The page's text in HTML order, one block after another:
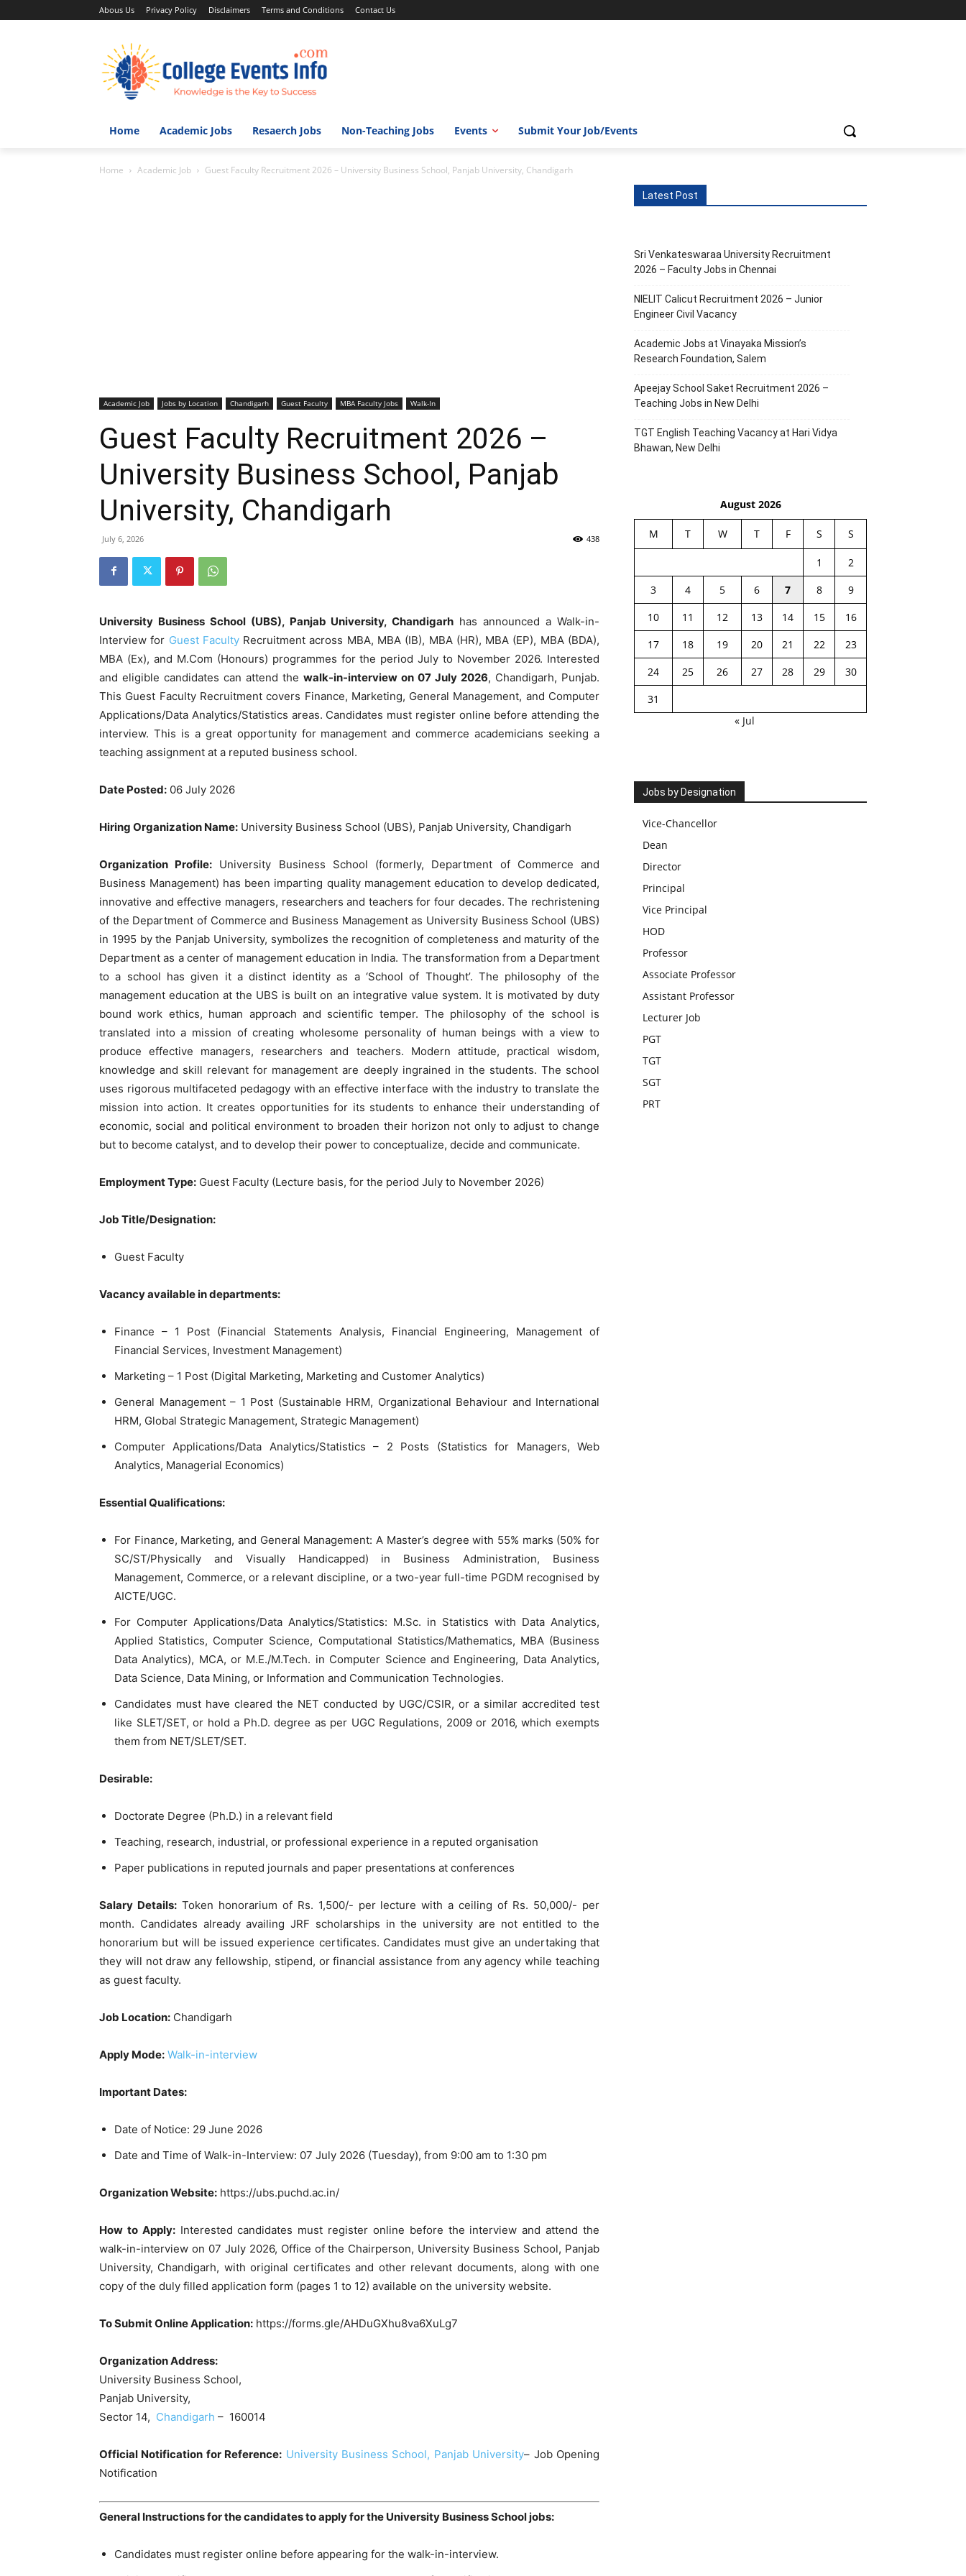
Abous Us Privacy Policy Disclaimers Terms and Conditions Contact Us
Home Academic Jobs Resaerch Jobs Non-Teaching Jobs Events Submit Your Job/Events
Home Academic Job Guest Faculty Recruitment 2026 – University Business School, Panjab University, Chandigarh
Academic Job Jobs by Location Chandigarh Guest Faculty MBA Faculty Jobs Walk-In
Guest Faculty Recruitment 2026 –
University Business School, Panjab
University, Chandigarh
July 6, 2026 438
University Business School (UBS), Panjab University, Chandigarh has announced a Walk-in-
Interview for Guest FacultyRecruitment across MBA, MBA (IB), MBA (HR), MBA (EP), MBA (BDA),
MBA (Ex), and M.Com (Honours) programmes for the period July to November 2026. Interested
and eligible candidates can attend the walk-in-interview on 07 July 2026, Chandigarh, Punjab.
This Guest Faculty Recruitment covers Finance, Marketing, General Management, and Computer
Applications/Data Analytics/Statistics areas. Candidates must register online before attending the
interview. This is a great opportunity for management and commerce academicians seeking a
teaching assignment at a reputed business school.
Date Posted: 06 July 2026
Hiring Organization Name: University Business School (UBS), Panjab University, Chandigarh
Organization Profile: University Business School (formerly, Department of Commerce and
Business Management) has been imparting quality management education to develop dedicated,
innovative and effective managers, researchers and teachers for four decades. The rechristening
of the Department of Commerce and Business Management as University Business School (UBS)
in 1995 by the Panjab University, symbolizes the recognition of completeness and maturity of the
Department as a center of management education in India. The transformation from a Department
to a school has given it a distinct identity as a ‘School of Thought’. The philosophy of the
management education at the UBS is built on an integrative value system. It is motivated by duty
bound work ethics, human approach and scientific temper. The philosophy of the school is
translated into a mission of creating wholesome personality of human beings with a view to
produce effective managers, researchers and teachers. Modern attitude, practical wisdom,
knowledge and skill relevant for management are deeply ingrained in the students. The school
uses rigorous multifaceted pedagogy with an effective interface with the industry to translate the
mission into action. It creates opportunities for its students to enhance their understanding of
economic, social and political environment to broaden their horizon not only to adjust to change
but to become catalyst, and to develop their power to conceptualize, decide and communicate.
Employment Type: Guest Faculty (Lecture basis, for the period July to November 2026)
Job Title/Designation:
Guest Faculty
Vacancy available in departments:
Finance – 1 Post (Financial Statements Analysis, Financial Engineering, Management of
Financial Services, Investment Management)
Marketing – 1 Post (Digital Marketing, Marketing and Customer Analytics)
General Management – 1 Post (Sustainable HRM, Organizational Behaviour and International
HRM, Global Strategic Management, Strategic Management)
Computer Applications/Data Analytics/Statistics – 2 Posts (Statistics for Managers, Web
Analytics, Managerial Economics)
Essential Qualifications:
For Finance, Marketing, and General Management: A Master’s degree with 55% marks (50% for
SC/ST/Physically and Visually Handicapped) in Business Administration, Business
Management, Commerce, or a relevant discipline, or a two-year full-time PGDM recognised by
AICTE/UGC.
For Computer Applications/Data Analytics/Statistics: M.Sc. in Statistics with Data Analytics,
Applied Statistics, Computer Science, Computational Statistics/Mathematics, MBA (Business
Data Analytics), MCA, or M.E./M.Tech. in Computer Science and Engineering, Data Analytics,
Data Science, Data Mining, or Information and Communication Technologies.
Candidates must have cleared the NET conducted by UGC/CSIR, or a similar accredited test
like SLET/SET, or hold a Ph.D. degree as per UGC Regulations, 2009 or 2016, which exempts
them from NET/SLET/SET.
Desirable:
Doctorate Degree (Ph.D.) in a relevant field
Teaching, research, industrial, or professional experience in a reputed organisation
Paper publications in reputed journals and paper presentations at conferences
Salary Details:Token honorarium of Rs. 1,500/- per lecture with a ceiling of Rs. 50,000/- per
month. Candidates already availing JRF scholarships in the university are not entitled to the
honorarium but will be issued experience certificates. Candidates must give an undertaking that
they will not draw any fellowship, stipend, or financial assistance from any agency while teaching
as guest faculty.
Job Location: Chandigarh
Apply Mode: Walk-in-interview
Important Dates:
Date of Notice: 29 June 2026
Date and Time of Walk-in-Interview: 07 July 2026 (Tuesday), from 9:00 am to 1:30 pm
Organization Website: https://ubs.puchd.ac.in/
How to Apply:Interested candidates must register online before the interview and attend the
walk-in-interview on 07 July 2026, Office of the Chairperson, University Business School, Panjab
University, Chandigarh, with original certificates and other relevant documents, along with one
copy of the duly filled application form (pages 1 to 12) available on the university website.
To Submit Online Application: https://forms.gle/AHDuGXhu8va6XuLg7
Organization Address:
University Business School,
Panjab University,
Sector 14, Chandigarh – 160014
Official Notification for Reference: University Business School, Panjab University– Job Opening
Notification
General Instructions for the candidates to apply for the University Business School jobs:
Candidates must register online before appearing for the walk-in-interview.
Latest Post
Sri Venkateswaraa University Recruitment
2026 – Faculty Jobs in Chennai
NIELIT Calicut Recruitment 2026 – Junior
Engineer Civil Vacancy
Academic Jobs at Vinayaka Mission’s
Research Foundation, Salem
Apeejay School Saket Recruitment 2026 –
Teaching Jobs in New Delhi
TGT English Teaching Vacancy at Hari Vidya
Bhawan, New Delhi
August 2026
M T W T F S S
1
2
3
4 5 6 7 8
9
10
11 12 13 14 15
16
17
18 19 20 21 22
23
24
25 26 27 28 29
30
31
« Jul
Jobs by Designation
Vice-Chancellor
Dean
Director
Principal
Vice Principal
HOD
Professor
Associate Professor
Assistant Professor
Lecturer Job
PGT
TGT
SGT
PRT